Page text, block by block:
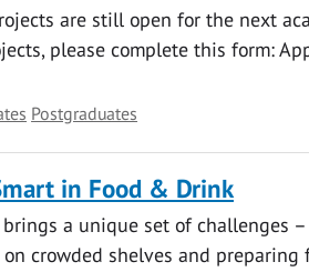
are still open for the next
please complete this form:
Postgraduates
in Food & Drink
a unique set of challenges
crowded shelves and preparing